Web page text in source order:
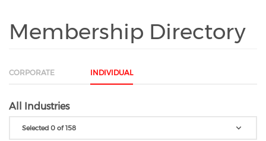
Membership Directory
CORPORATE INDIVIDUAL
All Industries
Selected 0 of 158